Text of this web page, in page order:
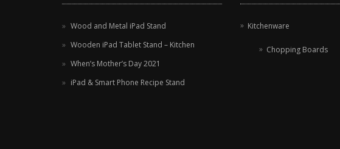
Wood and Metal iPad Stand
Wooden iPad Tablet Stand – Kitchen
When’s Mother’s Day 2021
iPad & Smart Phone Recipe Stand
Kitchenware
Chopping Boards